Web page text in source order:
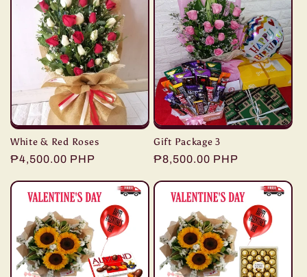
White & Red Roses
Regular
₱4,500.00 PHP
Gift Package 3
Regular
₱8,500.00 PHP